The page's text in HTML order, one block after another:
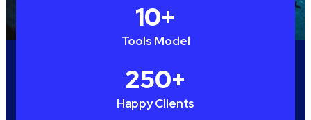
Tools Model
10+
Happy Clients
250+